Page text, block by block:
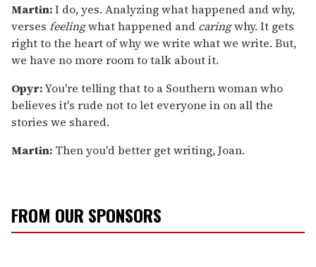
Martin:I do, yes. Analyzing what happened and why,
verses feelingwhat happened and caringwhy. It gets
right to the heart of why we write what we write. But,
we have no more room to talk about it.
Opyr:You're telling that to a Southern woman who
believes it's rude not to let everyone in on all the
stories we shared.
Martin: Then you'd better get writing, Joan.
FROM OUR SPONSORS